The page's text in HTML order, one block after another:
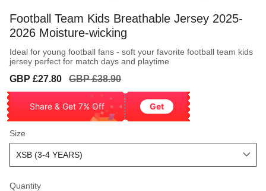
Football Team Kids Breathable Jersey 2025-
2026 Moisture-wicking
Ideal for young football fans - soft your favorite football team kids
jersey perfect for match days and playtime
Sale
GBP £27.80
Regular
GBP £38.90
Share & Get 7% Off Get
Size
Quantity